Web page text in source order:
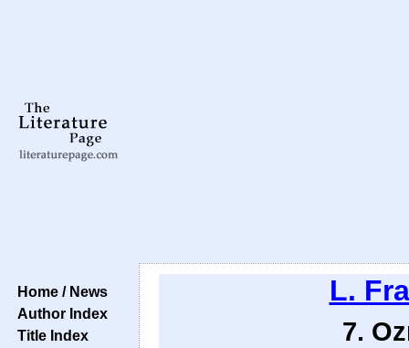
Home / News
Author Index
Title Index
L.
7.